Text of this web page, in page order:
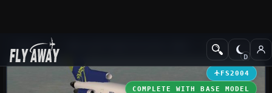
Add-ons Civil Jet Aircraft
FS2004
COMPLETE WITH BASE MODEL